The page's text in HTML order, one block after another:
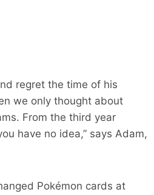
regret the time of his
we only thought about
From the third year
have no idea,” says Adam,
Pokémon cards at